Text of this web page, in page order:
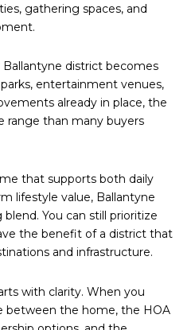
gathering spaces, and
district becomes
entertainment venues,
already in place, the
range than many buyers
that supports both daily
lifestyle value, Ballantyne
You can still prioritize
the benefit of a district that
and infrastructure.
with clarity. When you
between the home, the HOA